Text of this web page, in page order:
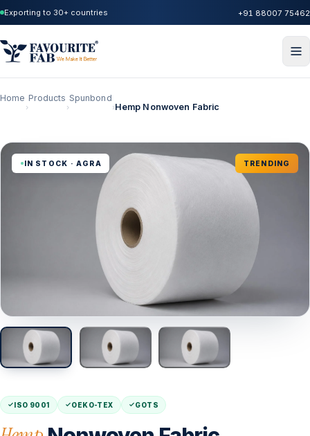
Exporting to 30+ countries +91 88007 75462
Home
›
Products
›
Spunbond
›Hemp Nonwoven Fabric
IN STOCK · AGRA TRENDING
ISO 9001 OEKO-TEX GOTS